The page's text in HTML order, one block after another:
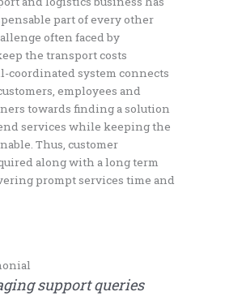
part of every other
often faced by
the transport costs
coordinated system connects
employees and
towards finding a solution
services while keeping the
Thus, customer
along with a long term
prompt services time and
support queries